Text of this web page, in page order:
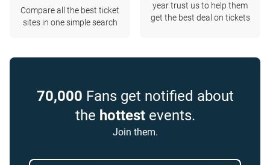
Compare all the best ticket
sites in one simple search
year trust us to help them
get the best deal on tickets
70,000 Fans get notified about
the hottestevents.
Join them.